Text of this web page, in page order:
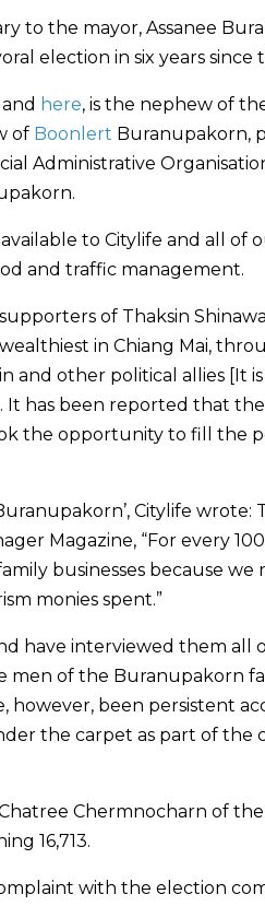
to the mayor, Assanee
election in six years since
and here, is the nephew of
of Boonlert Buranupakorn,
Administrative
to Citylife and all of
and traffic management.
of Thaksin
in Chiang Mai,
and other political allies [It
has been reported that
the opportunity to fill the
Citylife wrote:
Magazine, “For every
businesses because we
monies spent.”
have interviewed them all
men of the Buranupakorn
however, been persistent
the carpet as part of the
Chermnocharn of
16,713.
with the election